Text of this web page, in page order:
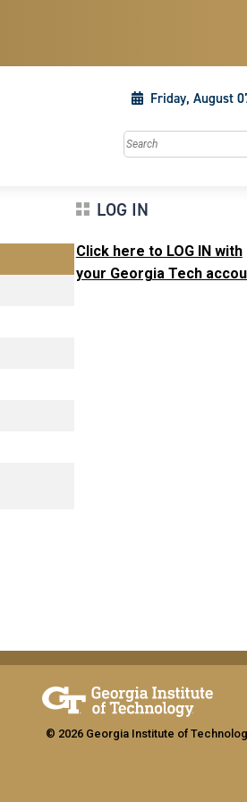
Friday, August
Search this site
LOG IN
Click here to LOG IN with
your Georgia Tech
© 2026 Georgia Institute of